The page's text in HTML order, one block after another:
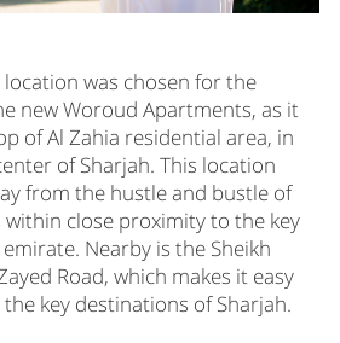
was chosen for the
new Woroud Apartments, as it
of Al Zahia residential area, in
of Sharjah. This location
from the hustle and bustle of
within close proximity to the key
Nearby is the Sheikh
Road, which makes it easy
key destinations of Sharjah.